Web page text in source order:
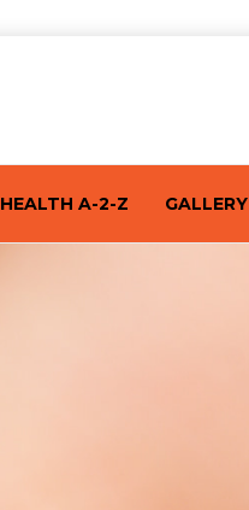
HEALTH A-2-Z GALLERY